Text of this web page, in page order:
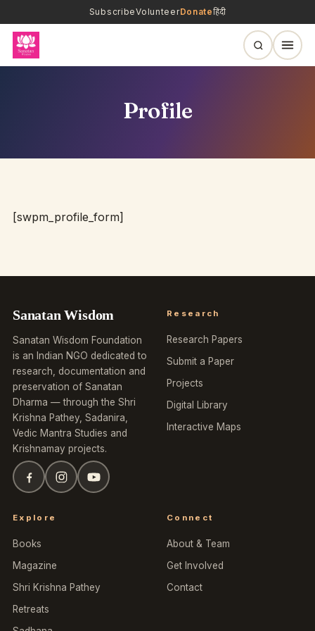
SubscribeVolunteerDonateहिंदी
Profile
[swpm_profile_form]
Sanatan Wisdom
Sanatan Wisdom Foundation
is an Indian NGO dedicated to
research, documentation and
preservation of Sanatan
Dharma — through the Shri
Krishna Pathey, Sadanira,
Vedic Mantra Studies and
Krishnamay projects.
Research
Research Papers
Submit a Paper
Projects
Digital Library
Interactive Maps
Explore
Books
Magazine
Shri Krishna Pathey
Retreats
Connect
About & Team
Get Involved
Contact